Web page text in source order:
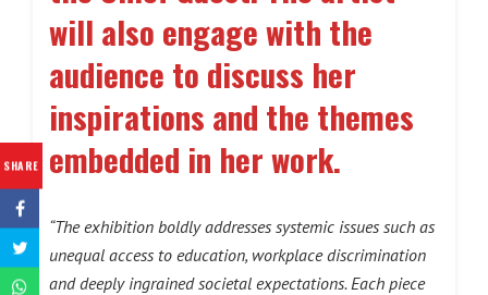
SHARE
will also engage with the
audience to discuss her
inspirations and the themes
embedded in her work.
“The exhibition boldly addresses systemic issues such as
unequal access to education, workplace discrimination
and deeply ingrained societal expectations. Each piece